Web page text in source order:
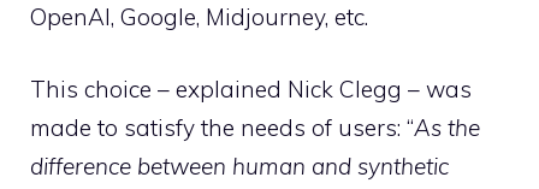
OpenAI, Google, Midjourney, etc.
This choice – explained Nick Clegg – was
made to satisfy the needs of users: “As the
difference between human and synthetic